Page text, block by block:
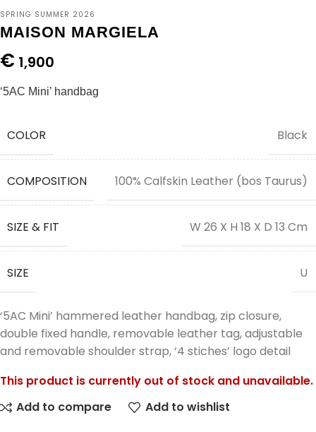
SPRING SUMMER 2026
MAISON MARGIELA
€ 1,900
‘5AC Mini’ handbag
COLOR Black
COMPOSITION 100% Calfskin Leather (bos Taurus)
SIZE & FIT W 26 X H 18 X D 13 Cm
SIZE U
‘5AC Mini’ hammered leather handbag, zip closure,
double fixed handle, removable leather tag, adjustable
and removable shoulder strap, ‘4 stiches’ logo detail
This product is currently out of stock and unavailable.
Add to compare
Add to wishlist